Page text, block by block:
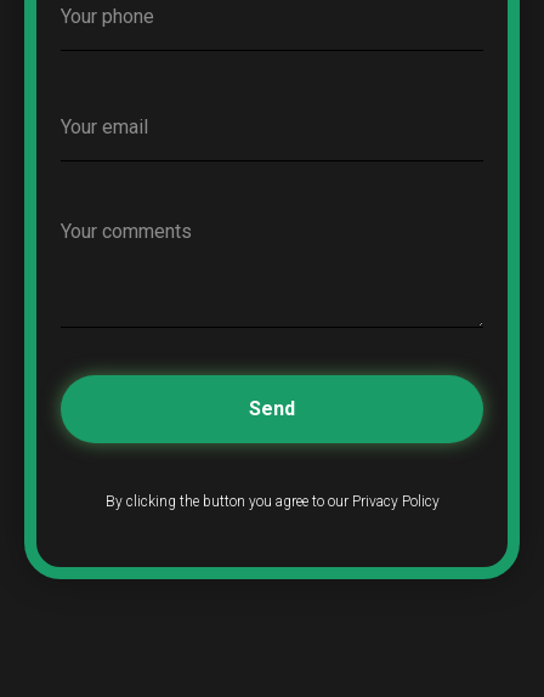
Send
By clicking the button you agree to our Privacy Policy